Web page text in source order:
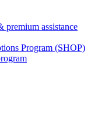
premium assistance
Program (SHOP)